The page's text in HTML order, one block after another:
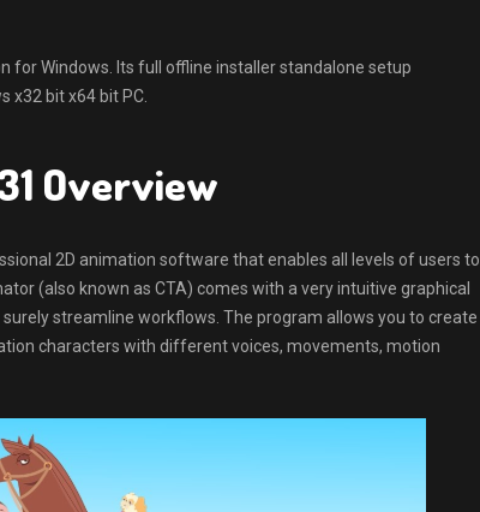
for Windows. Its full offline installer standalone setup
x32 bit x64 bit PC.
Overview
2D animation software that enables all levels of users to
(also known as CTA) comes with a very intuitive graphical
streamline workflows. The program allows you to create
characters with different voices, movements, motion